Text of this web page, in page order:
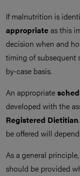
If malnutrition is
appropriateas this
decision when and
timing of subsequent
by-case basis.
An appropriate
developed with the
Registered Dietitian
be offered will
As a general
should be provided